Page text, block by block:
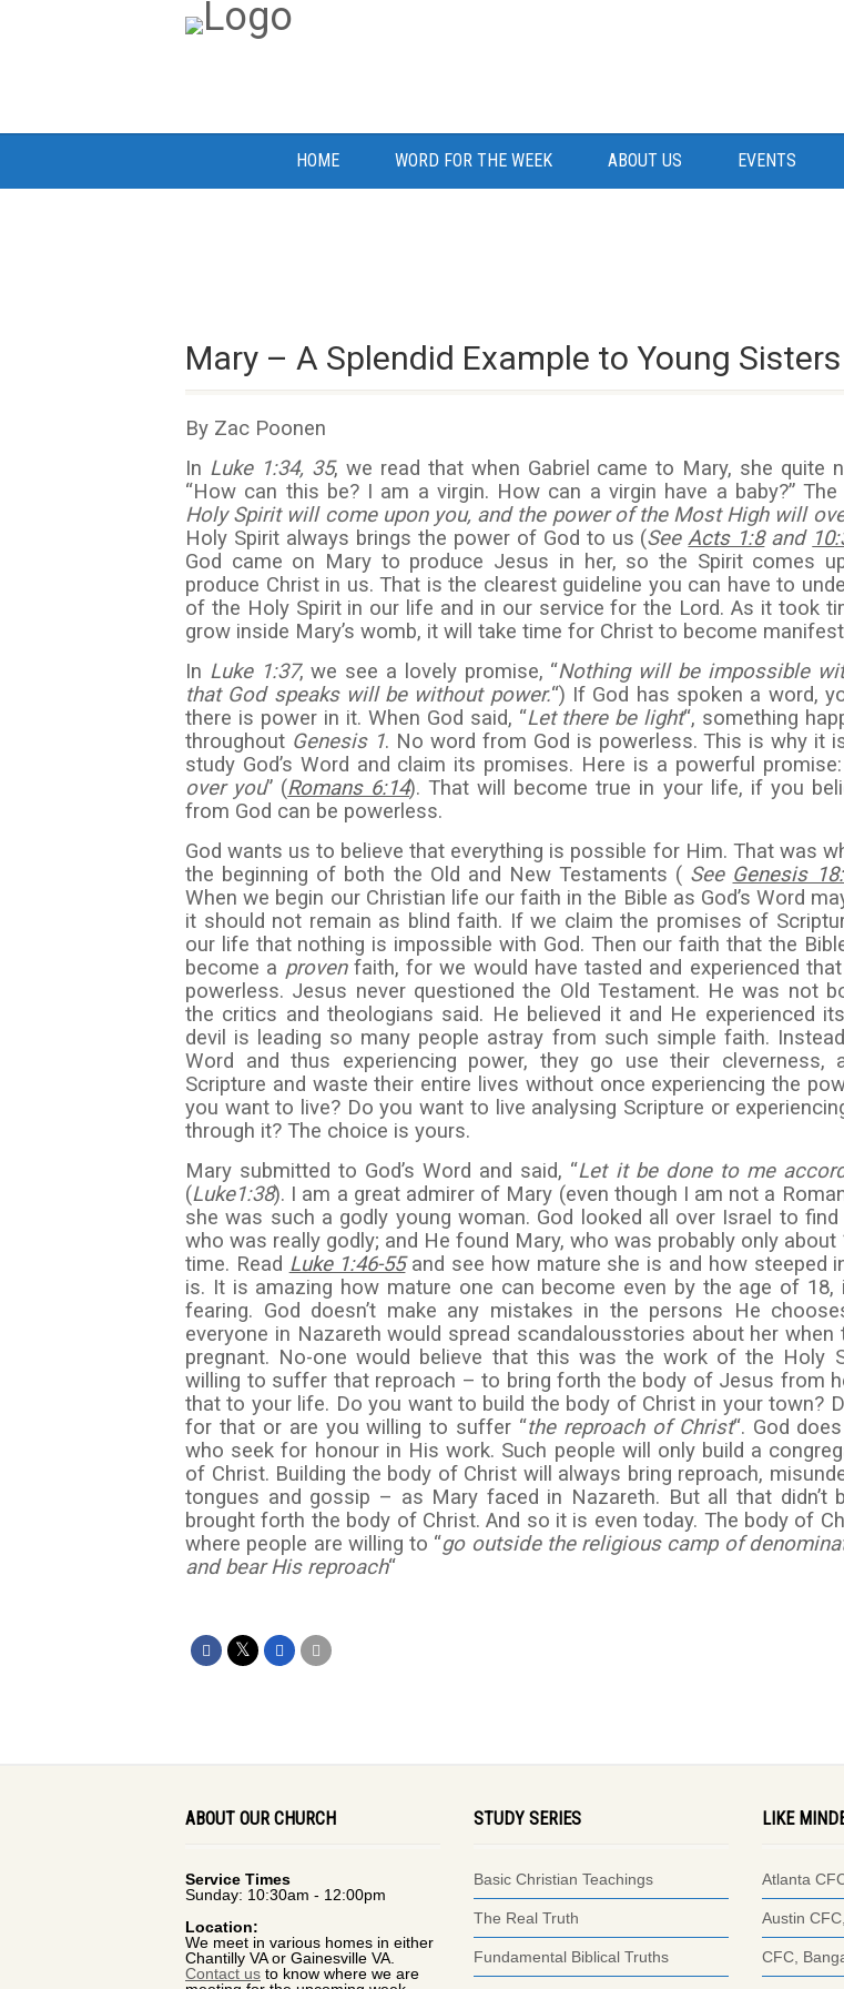
HOME WORD FOR THE WEEK ABOUT US EVENTS
Mary – A Splendid Example to Young Sisters
By Zac Poonen
In Luke 1:34, 35, we read that when Gabriel came to Mary, she quite
“How can this be? I am a virgin. How can a virgin have a baby?” The
Holy Spirit will come upon you, and the power of the Most High will
Holy Spirit always brings the power of God to us (SeeActs 1:8and
God came on Mary to produce Jesus in her, so the Spirit comes
produce Christ in us. That is the clearest guideline you can have to
of the Holy Spirit in our life and in our service for the Lord. As it took
grow inside Mary’s womb, it will take time for Christ to become
In Luke 1:37, we see a lovely promise, “Nothing will be impossible
that God speaks will be without power.“) If God has spoken a word,
there is power in it. When God said, “Let there be light“, something
throughout Genesis 1. No word from God is powerless. This is why it
study God’s Word and claim its promises. Here is a powerful promise:
over you” (Romans 6:14). That will become true in your life, if you
from God can be powerless.
God wants us to believe that everything is possible for Him. That was
the beginning of both the Old and New Testaments ( See Genesis
When we begin our Christian life our faith in the Bible as God’s Word
it should not remain as blind faith. If we claim the promises of
our life that nothing is impossible with God. Then our faith that the Bible
become a proven faith, for we would have tasted and experienced
powerless. Jesus never questioned the Old Testament. He was not
the critics and theologians said. He believed it and He experienced
devil is leading so many people astray from such simple faith. Instead
Word and thus experiencing power, they go use their cleverness,
Scripture and waste their entire lives without once experiencing the
you want to live? Do you want to live analysing Scripture or
through it? The choice is yours.
Mary submitted to God’s Word and said, “Let it be done to me
(Luke1:38). I am a great admirer of Mary (even though I am not a
she was such a godly young woman. God looked all over Israel to
who was really godly; and He found Mary, who was probably only
time. Read Luke 1:46-55 and see how mature she is and how steeped
is. It is amazing how mature one can become even by the age of 18,
fearing. God doesn’t make any mistakes in the persons He
everyone in Nazareth would spread scandalousstories about her when
pregnant. No-one would believe that this was the work of the Holy
willing to suffer that reproach – to bring forth the body of Jesus from
that to your life. Do you want to build the body of Christ in your town?
for that or are you willing to suffer “the reproach of Christ“. God
who seek for honour in His work. Such people will only build a
of Christ. Building the body of Christ will always bring reproach,
tongues and gossip – as Mary faced in Nazareth. But all that didn’t
brought forth the body of Christ. And so it is even today. The body of
where people are willing to “go outside the religious camp of
and bear His reproach“
ABOUT OUR CHURCH
Service Times
Sunday: 10:30am - 12:00pm
Location:
We meet in various homes in either
Chantilly VA or Gainesville VA.
Contact us to know where we are
STUDY SERIES
Basic Christian Teachings
The Real Truth
Fundamental Biblical Truths
LIKE
Atlanta
Austin
CFC,